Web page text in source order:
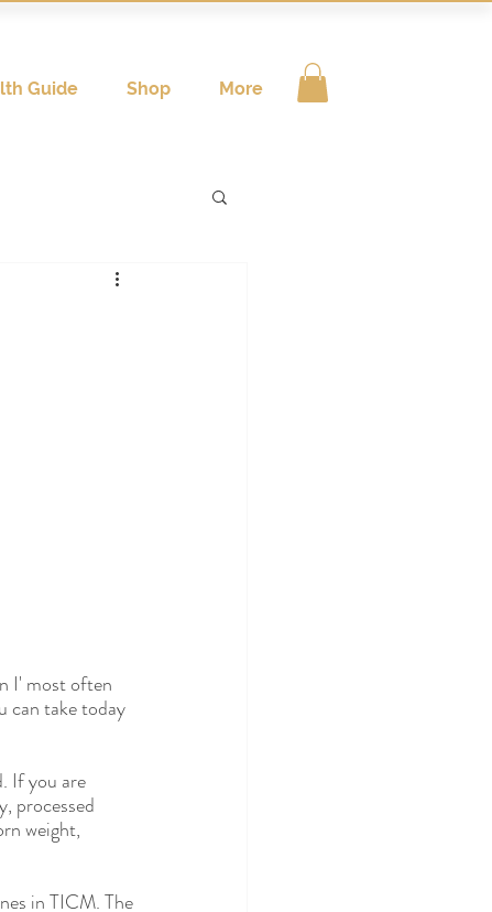
Guide Shop More
I' most often
can take today
If you are
processed
weight,
in TICM. The